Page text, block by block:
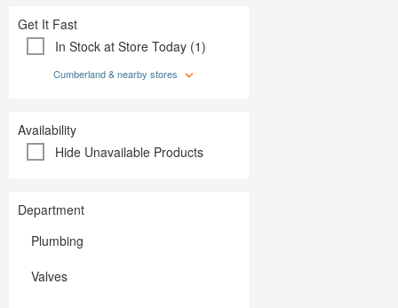
Get It Fast
In Stock at Store Today (1)
Cumberland & nearby stores
Availability
Hide Unavailable Products
Department
Plumbing
Valves